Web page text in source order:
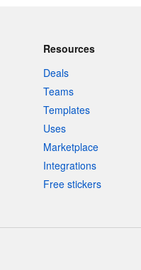
Resources
Deals
Teams
Templates
Uses
Marketplace
Integrations
Free stickers